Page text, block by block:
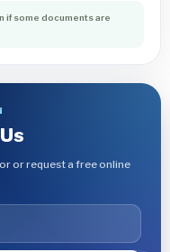
if some documents are
or request a free online